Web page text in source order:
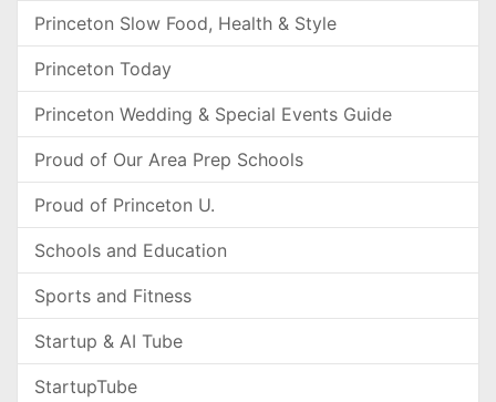
Princeton Slow Food, Health & Style
Princeton Today
Princeton Wedding & Special Events Guide
Proud of Our Area Prep Schools
Proud of Princeton U.
Schools and Education
Sports and Fitness
Startup & AI Tube
StartupTube